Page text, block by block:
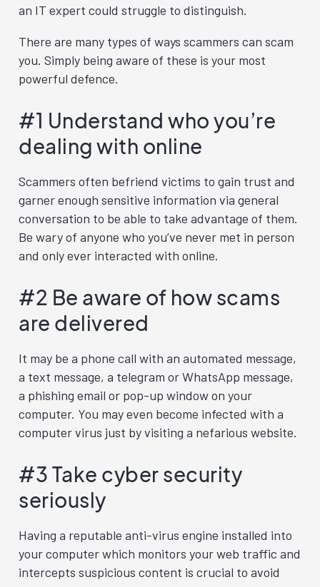
an IT expert could struggle to distinguish.
There are many types of ways scammers can scam
you. Simply being aware of these is your most
powerful defence.
#1 Understand who you’re
dealing with online
Scammers often befriend victims to gain trust and
garner enough sensitive information via general
conversation to be able to take advantage of them.
Be wary of anyone who you’ve never met in person
and only ever interacted with online.
#2 Be aware of how scams
are delivered
It may be a phone call with an automated message,
a text message, a telegram or WhatsApp message,
a phishing email or pop-up window on your
computer. You may even become infected with a
computer virus just by visiting a nefarious website.
#3 Take cyber security
seriously
Having a reputable anti-virus engine installed into
your computer which monitors your web traffic and
intercepts suspicious content is crucial to avoid